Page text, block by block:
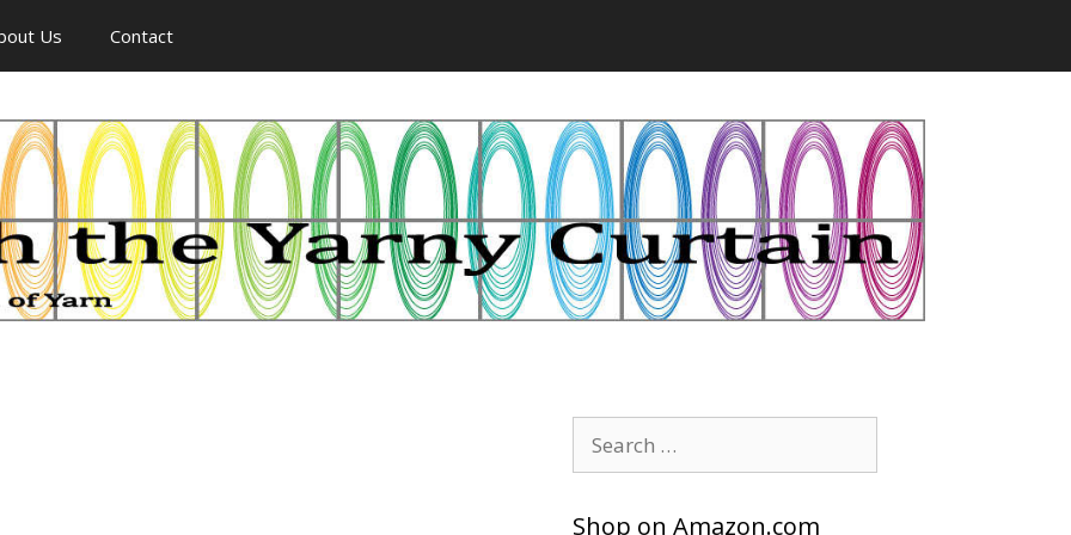
Us Contact
for:
Shop on Amazon.com